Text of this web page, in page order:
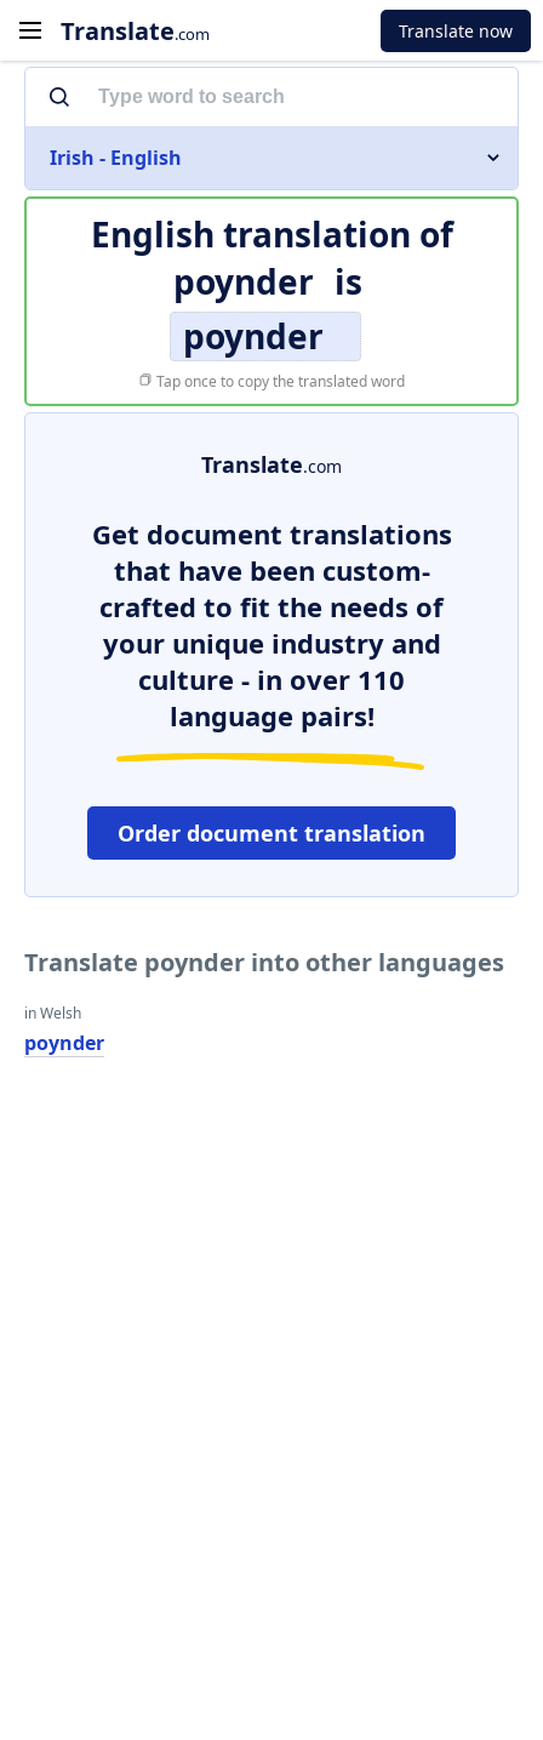
Translate.com Translate now
Irish - English
English translation of
poynder is
poynder
Tap once to copy the translated word
Translate.com
Get document translations
that have been custom-
crafted to fit the needs of
your unique industry and
culture - in over 110
language pairs!
Order document translation
Translate poynder into other languages
in Welsh
poynder